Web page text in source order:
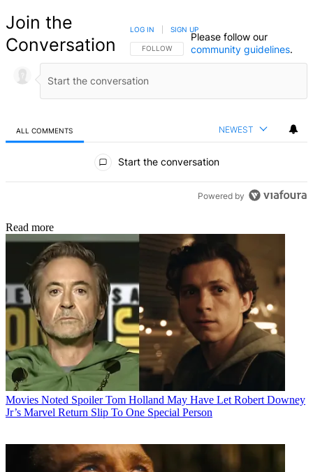
Join the
Conversation
FOLLOW THIS CONVERSATION TO BE NOTIFIED
FOLLOW
LOG IN SIGN UP
Please follow our
community guidelines.
ALL COMMENTS NEWEST
Start the conversation
Powered by
Read more
Movies Noted Spoiler Tom Holland May Have Let Robert Downey
Jr’s Marvel Return Slip To One Special Person